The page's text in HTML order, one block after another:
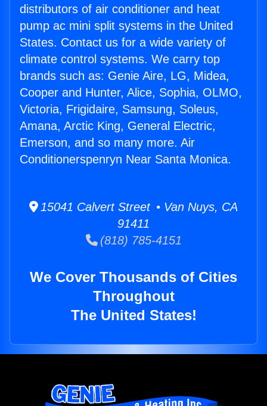
distributors of air conditioner and heat
pump ac mini split systems in the United
States. Contact us for a wide variety of
climate control systems. We carry top
brands such as: Genie Aire, LG, Midea,
Cooper and Hunter, Alice, Sophia, OLMO,
Victoria, Frigidaire, Samsung, Soleus,
Amana, Arctic King, General Electric,
Emerson, and so many more. Air
Conditionerspenryn Near Santa Monica.
15041 Calvert Street • Van Nuys, CA
91411
(818) 785-4151
We Cover Thousands of Cities
Throughout
The United States!